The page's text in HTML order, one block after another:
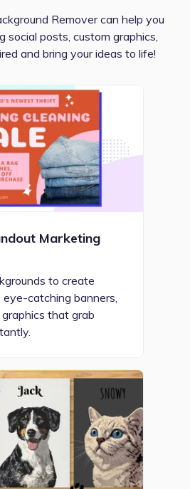
Remover can help you
posts, custom graphics,
and bring your ideas to life!
Marketing
to create
eye-catching banners,
that grab